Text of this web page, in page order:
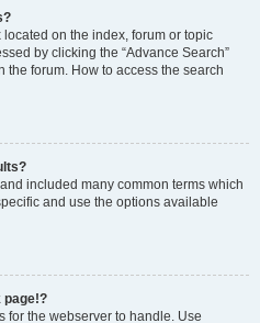
on the index, forum or topic
by clicking the “Advance Search”
forum. How to access the search
included many common terms which
and use the options available
page!?
for the webserver to handle. Use